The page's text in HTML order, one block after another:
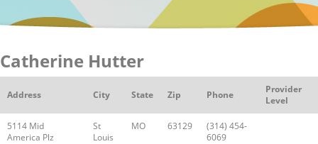
Catherine Hutter
Address City State Zip Phone
Provider
Level
5114 Mid
America Plz
St
Louis
MO 63129
(314) 454-
6069